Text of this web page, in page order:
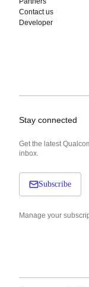
Contact us
Developer
Stay connected
Get the latest
inbox.
Subscribe
Manage your